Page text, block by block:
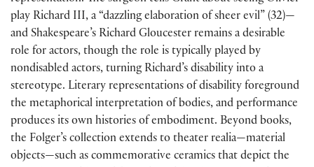
play Richard III, a “dazzling elaboration of sheer evil” (32)—
and Shakespeare’s Richard Gloucester remains a desirable
role for actors, though the role is typically played by
nondisabled actors, turning Richard’s disability into a
stereotype. Literary representations of disability foreground
the metaphorical interpretation of bodies, and performance
produces its own histories of embodiment. Beyond books,
the Folger’s collection extends to theater realia—material
objects—such as commemorative ceramics that depict the